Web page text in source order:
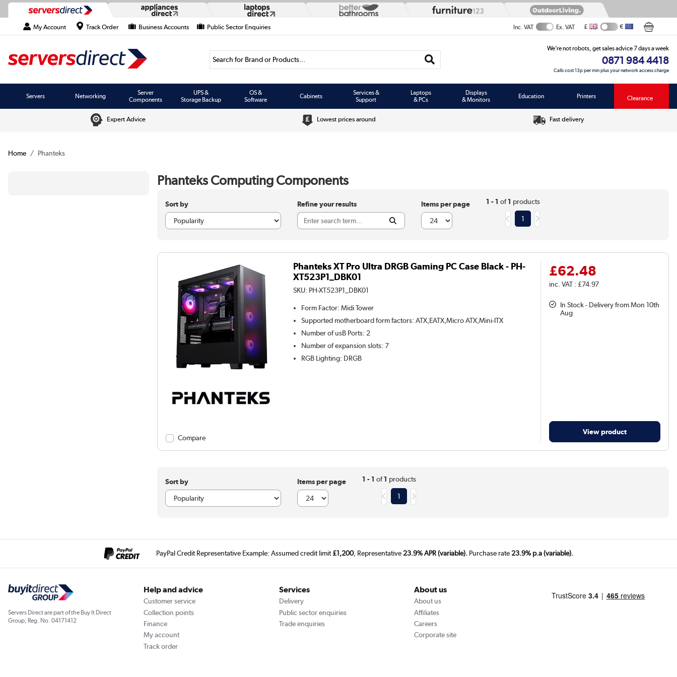
My Account Track Order Business Accounts Public Sector Enquiries Inc. VAT Ex. VAT £ €
Search for Brand or Products...
We’re not robots, get sales advice 7 days a week
0871 984 4418
Calls cost 13p per min plus your network access charge
Servers Networking
Server
Components
UPS &
Storage Backup
OS &
Software
Cabinets
Services &
Support
Laptops
& PCs
Displays
& Monitors
Education Printers Clearance
Expert Advice Lowest prices around Fast delivery
Home Phanteks
Phanteks Computing Components
Sort by Refine your results Items per page 1 - 1 of1 products
1
Compare
Phanteks XT Pro Ultra DRGB Gaming PC Case Black - PH-
XT523P1_DBK01
SKU: PH-XT523P1_DBK01
Form Factor:Midi Tower
Supported motherboard form factors:ATX,EATX,Micro ATX,Mini-ITX
Number of usB Ports: 2
Number of expansion slots:7
RGB Lighting: DRGB
£62.48
inc. VAT : £74.97
In Stock - Delivery from Mon 10th
Aug
View product
Sort by Items per page 1 - 1 of1 products
1
PayPal Credit Representative Example: Assumed credit limit£1,200, Representative 23.9% APR (variable). Purchase rate 23.9% p.a (variable).
Servers Direct are part of the Buy It Direct
Group; Reg. No. 04171412
Help and advice
Customer service
Collection points
Finance
My account
Track order
Services
Delivery
Public sector enquiries
Trade enquiries
About us
About us
Affiliates
Careers
Corporate site